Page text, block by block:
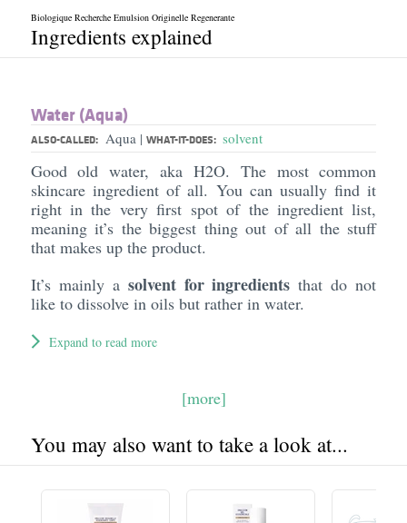
Biologique Recherche Emulsion Originelle Regenerante
Ingredients explained
Water (Aqua)
ALSO-CALLED: Aqua | WHAT-IT-DOES: solvent
Good old water, aka H2O. The most common
skincare ingredient of all. You can usually find it
right in the very first spot of the ingredient list,
meaning it’s the biggest thing out of all the stuff
that makes up the product.
It’s mainly a solvent for ingredients that do not
like to dissolve in oils but rather in water.
Expand to read more
[more]
You may also want to take a look at...